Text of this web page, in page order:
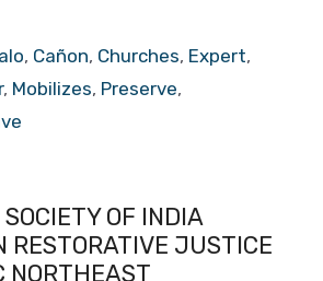
, Cañon, Churches, Expert,
, Mobilizes, Preserve,
OF INDIA
RESTORATIVE JUSTICE
NORTHEAST